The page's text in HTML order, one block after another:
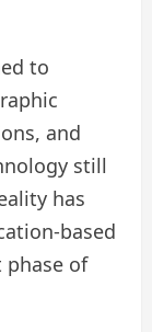
to
and
still
has
based
of